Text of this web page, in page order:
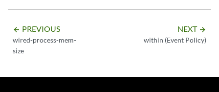
arrow_backward PREVIOUS
wired-process-mem-
size
NEXT arrow_forward
within (Event Policy)